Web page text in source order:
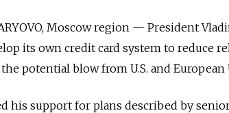
Moscow region — President
its own credit card system to reduce
potential blow from U.S. and
his support for plans described by